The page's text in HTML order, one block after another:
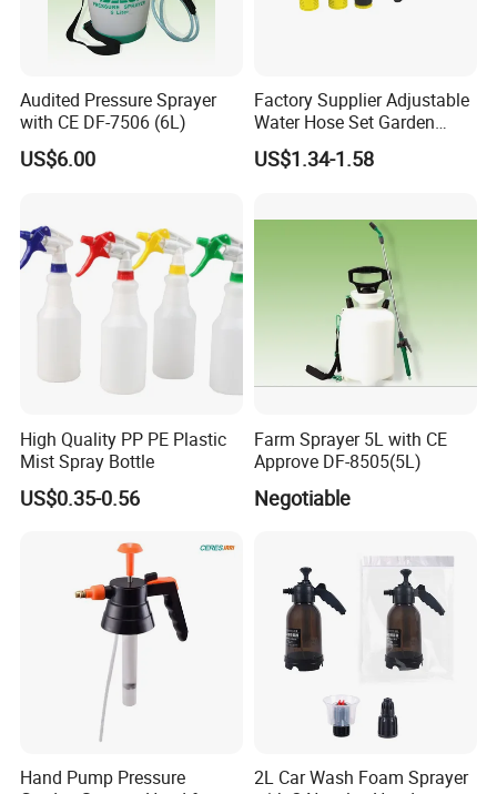
Audited Pressure Sprayer
with CE DF-7506 (6L)
US$6.00
Factory Supplier Adjustable
Water Hose Set Garden
Nozzle
US$1.34-1.58
High Quality PP PE Plastic
Mist Spray Bottle
US$0.35-0.56
Farm Sprayer 5L with CE
Approve DF-8505(5L)
Negotiable
Hand Pump Pressure
2L Car Wash Foam Sprayer